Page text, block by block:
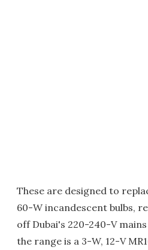
These are designed to
60-W incandescent bulbs,
off Dubai's 220-240-V
the range is a 3-W, 12-V